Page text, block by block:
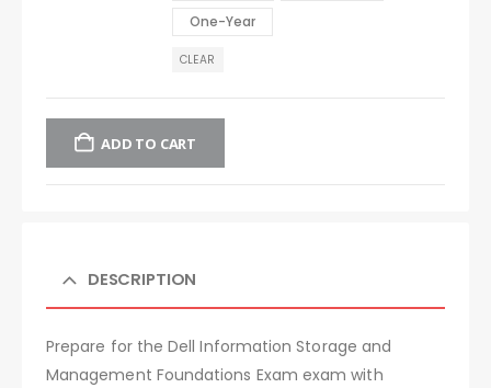
One-Year
CLEAR
ADD TO CART
DESCRIPTION
Prepare for the Dell Information Storage and
Management Foundations Exam exam with